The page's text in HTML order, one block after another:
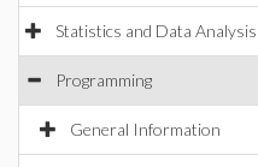
Statistics and Data Analysis
Programming
General Information